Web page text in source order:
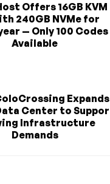
Offers 16GB KVM
240GB NVMe for
— Only 100 Codes
Available
Expands
Center to
Infrastructure
Demands